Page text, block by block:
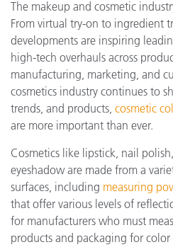
The makeup and cosmetic
From virtual try-on to ingredient
developments are inspiring
high-tech overhauls across
manufacturing, marketing, and
cosmetics industry continues to
trends, and products, cosmetic
are more important than ever.
Cosmetics like lipstick, nail
eyeshadow are made from a
surfaces, including measuring
that offer various levels of
for manufacturers who must
products and packaging for color